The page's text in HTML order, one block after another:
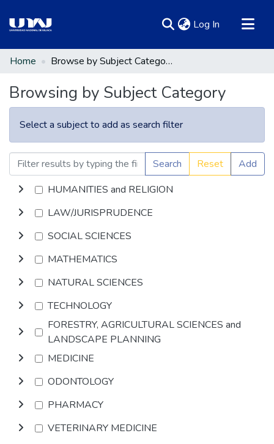
Log In (current)
Communities & Collections
Home Browse by Subject Category
Browsing by Subject Category
Select a subject to add as search filter
Search Reset
Add
HUMANITIES and RELIGION
LAW/JURISPRUDENCE
SOCIAL SCIENCES
MATHEMATICS
NATURAL SCIENCES
TECHNOLOGY
FORESTRY, AGRICULTURAL SCIENCES and
LANDSCAPE PLANNING
MEDICINE
ODONTOLOGY
PHARMACY
VETERINARY MEDICINE